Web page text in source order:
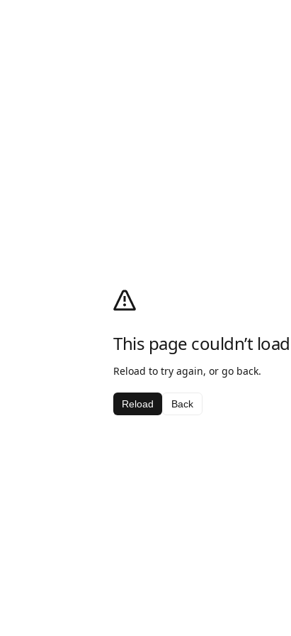
This page couldn’t load
Reload to try again, or go back.
Reload Back